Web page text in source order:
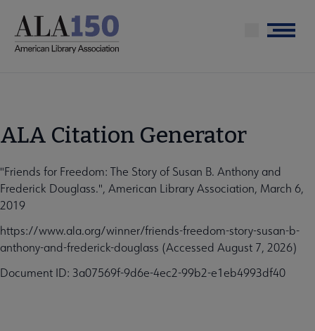
main
Menu
ALA Citation Generator
"Friends for Freedom: The Story of Susan B. Anthony and
Frederick Douglass.", American Library Association, March 6,
2019
https://www.ala.org/winner/friends-freedom-story-susan-b-
anthony-and-frederick-douglass (Accessed August 7, 2026)
Document ID: 3a07569f-9d6e-4ec2-99b2-e1eb4993df40